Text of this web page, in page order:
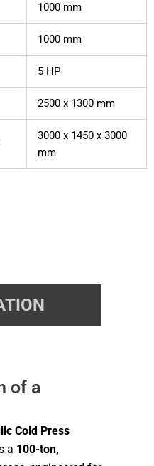
1000 mm
1000 mm
5 HP
2500 x 1300 mm
3000 x 1450 x 3000
mm
of a
Cold Press
a 100-ton,